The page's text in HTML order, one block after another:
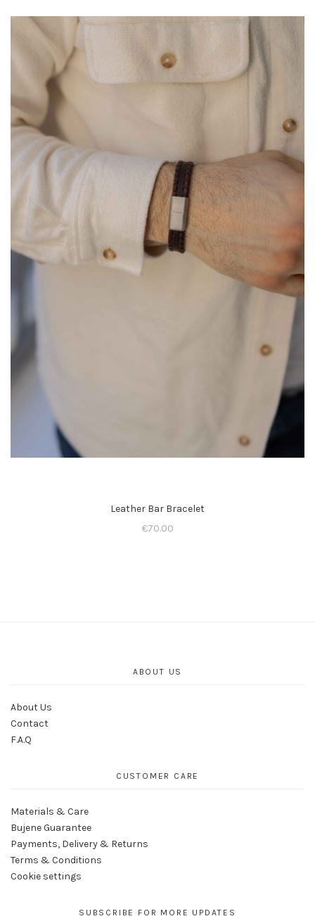
Leather Bar Bracelet
€70.00
ABOUT US
About Us
Contact
F.A.Q
CUSTOMER CARE
Materials & Care
Bujene Guarantee
Payments, Delivery & Returns
Terms & Conditions
Cookie settings
SUBSCRIBE FOR MORE UPDATES